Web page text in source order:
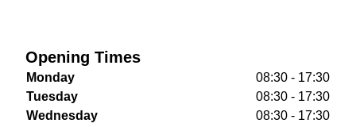
Opening Times
Monday
08:30 - 17:30
Tuesday
08:30 - 17:30
Wednesday
08:30 - 17:30